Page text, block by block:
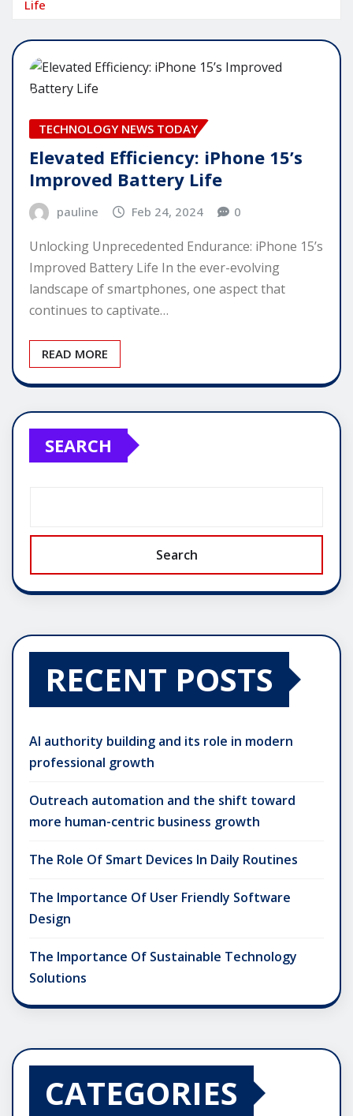
Life
TECHNOLOGY NEWS TODAY
Elevated Efficiency: iPhone 15’s
Improved Battery Life
pauline Feb 24, 2024 0
Unlocking Unprecedented Endurance: iPhone 15’s
Improved Battery Life In the ever-evolving
landscape of smartphones, one aspect that
continues to captivate…
READ MORE
SEARCH
Search
RECENT POSTS
AI authority building and its role in modern
professional growth
Outreach automation and the shift toward
more human-centric business growth
The Role Of Smart Devices In Daily Routines
The Importance Of User Friendly Software
Design
The Importance Of Sustainable Technology
Solutions
CATEGORIES